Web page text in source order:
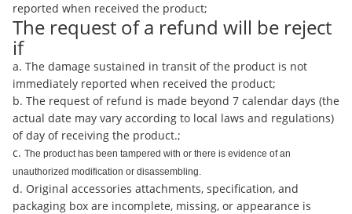
reported when received the product;
The request of a refund will be reject
if
a. The damage sustained in transit of the product is not
immediately reported when received the product;
b. The request of refund is made beyond 7 calendar days (the
actual date may vary according to local laws and regulations)
of day of receiving the product.;
c. The product has been tampered with or there is evidence of an
unauthorized modification or disassembling.
d. Original accessories attachments, specification, and
packaging box are incomplete, missing, or appearance is